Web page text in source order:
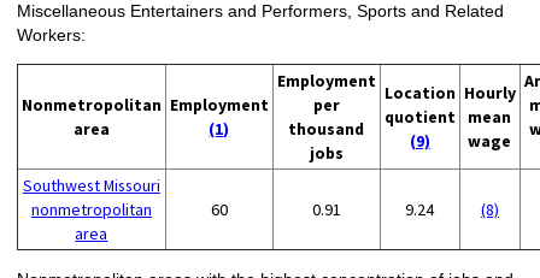
Miscellaneous Entertainers and Performers, Sports and Related
Workers:
Nonmetropolitan
area
Employment
(1)
Employment
per
thousand
jobs
Location
quotient
(9)
Hourly
mean
wage
Southwest Missouri
nonmetropolitan
area
60 0.91 9.24 (8)